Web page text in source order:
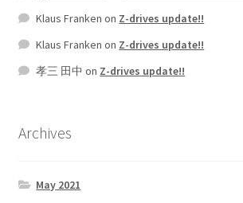
Klaus Franken on Z-drives update!!
Klaus Franken on Z-drives update!!
孝三 田中 on Z-drives update!!
Archives
May 2021